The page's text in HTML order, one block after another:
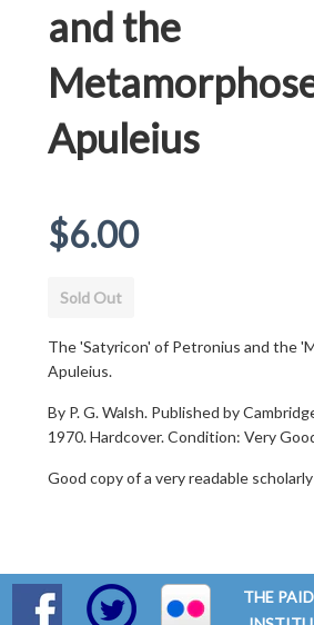
and the
Apuleius
Regular
price
$6.00
Sold Out
The 'Satyricon' of Petronius and the
Apuleius.
By P. G. Walsh. Published by
1970. Hardcover. Condition: Very
Good copy of a very readable
THE